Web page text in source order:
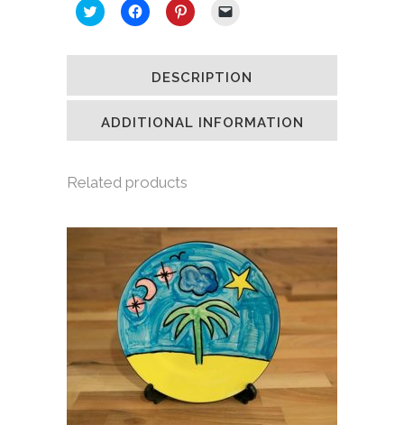
Click
to
Twitter
window)
Click
to
Facebook
in
window)
Click
to
Pinterest
in
window)
link
a
(Opens
in
new
window)
DESCRIPTION
ADDITIONAL INFORMATION
Related products